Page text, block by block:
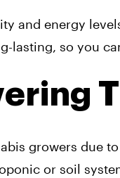
and energy
lasting, so you
growers due
or soil